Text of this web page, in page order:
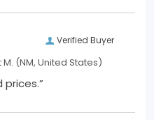
Verified Buyer
(NM, United States)